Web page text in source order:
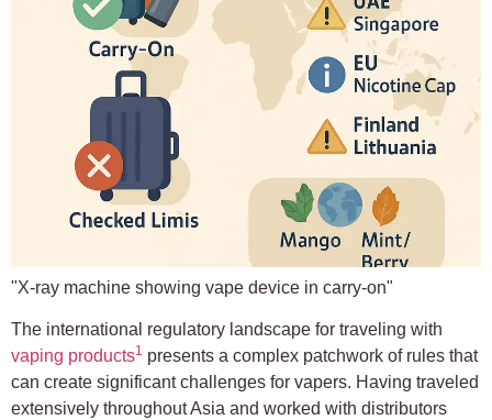
"X-ray machine showing vape device in carry-on"
The international regulatory landscape for traveling with
vaping products1 presents a complex patchwork of rules that
can create significant challenges for vapers. Having traveled
extensively throughout Asia and worked with distributors